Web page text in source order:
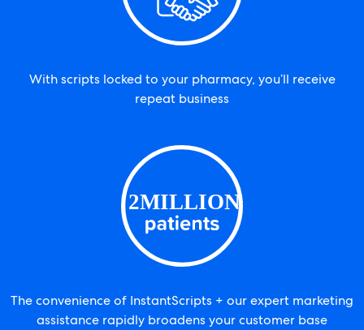
With scripts locked to your pharmacy, you’ll receive
repeat business
The convenience of InstantScripts + our expert marketing
assistance rapidly broadens your customer base